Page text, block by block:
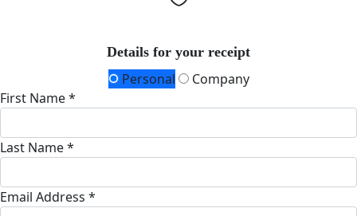
Details for your receipt
Personal
Company
First Name *
Last Name *
Email Address *